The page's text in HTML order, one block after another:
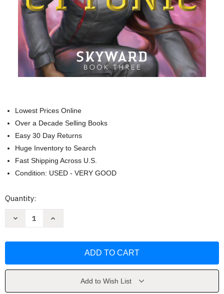
Lowest Prices Online
Over a Decade Selling Books
Easy 30 Day Returns
Huge Inventory to Search
Fast Shipping Across U.S.
Condition: USED - VERY GOOD
Current
Quantity:
Decrease
by
Increase
by
Add to Wish List